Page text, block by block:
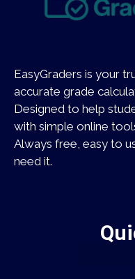
EasyGraders is your
accurate grade
Designed to help
with simple online
Always free, easy to
need it.